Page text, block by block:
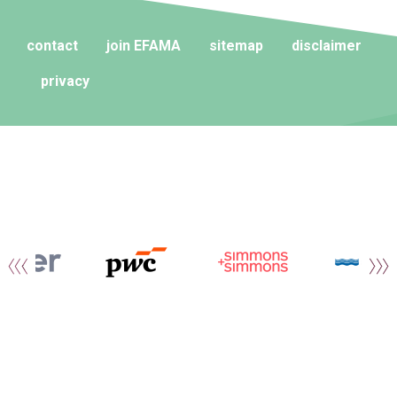
contact join EFAMA sitemap disclaimer
privacy